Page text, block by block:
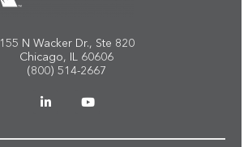
155 N Wacker Dr., Ste 820
Chicago, IL 60606
(800) 514-2667